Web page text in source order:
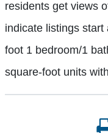
residents get views
indicate listings
foot 1 bedroom/1
square-foot units